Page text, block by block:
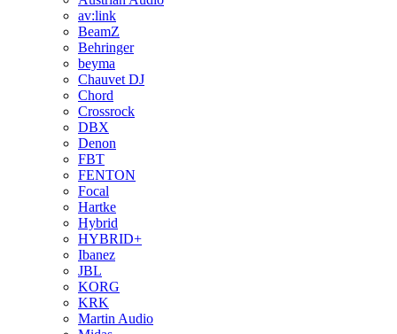
av:link
BeamZ
Behringer
beyma
Chauvet DJ
Chord
Crossrock
DBX
Denon
FBT
FENTON
Focal
Hartke
Hybrid
HYBRID+
Ibanez
JBL
KORG
KRK
Martin Audio